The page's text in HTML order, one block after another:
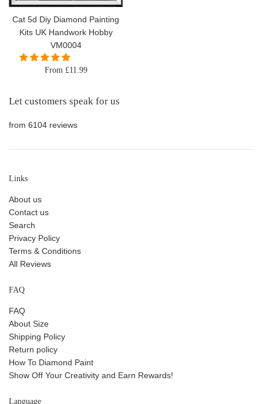
Cat 5d Diy Diamond Painting
Kits UK Handwork Hobby
VM0004
From £11.99
Let customers speak for us
from 6104 reviews
Links
About us
Contact us
Search
Privacy Policy
Terms & Conditions
All Reviews
FAQ
FAQ
About Size
Shipping Policy
Return policy
How To Diamond Paint
Show Off Your Creativity and Earn Rewards!
Language